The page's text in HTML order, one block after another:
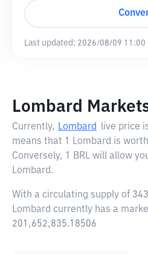
Last updated: 2026/08/09 11:00
Lombard
Currently, Lombard live price
means that 1 Lombard is
Conversely, 1 BRL will allow
Lombard.
With a circulating supply of
Lombard currently has a
201,652,835.18506